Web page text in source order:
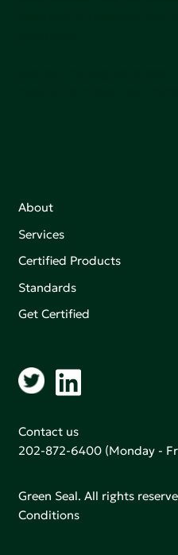
About
Services
Certified Products
Standards
Get Certified
Contact us
202-872-6400 (Monday -
Green Seal. All rights
Conditions